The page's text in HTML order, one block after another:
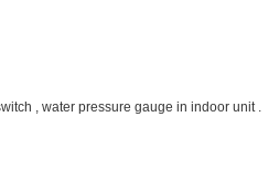
so far , with advanced inverter
heating system .